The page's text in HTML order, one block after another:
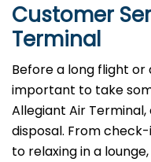
Customer
Terminal
Before a long flight or
important to take
Allegiant Air
disposal. From
to relaxing in a